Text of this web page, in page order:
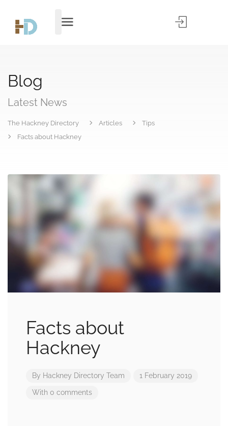
Blog
Latest News
The Hackney Directory Articles
Tips
Facts about Hackney
Facts about
Hackney
By Hackney Directory Team 1 February 2019
With 0 comments